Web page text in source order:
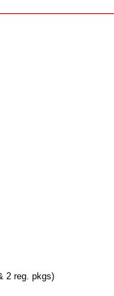
2 reg. pkgs)